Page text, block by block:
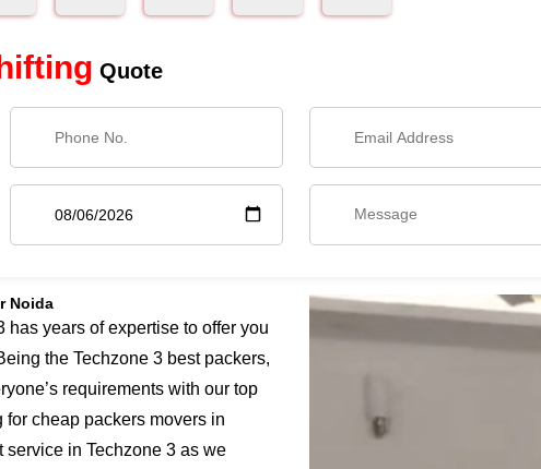
Quote
Noida
years of expertise to offer you
the Techzone 3 best packers,
requirements with our top
for cheap packers movers in
service in Techzone 3 as we